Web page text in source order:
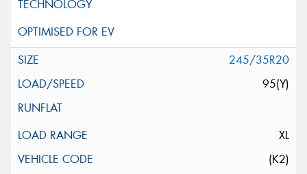
245/35R20
95(Y)
XL
(K2)